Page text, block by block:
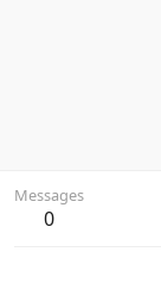
Messages
0